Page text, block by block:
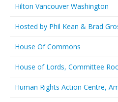
Hilton Vancouver Washington
Hosted by Phil Kean & Brad
House Of Commons
House of Lords, Committee
Human Rights Action Centre,